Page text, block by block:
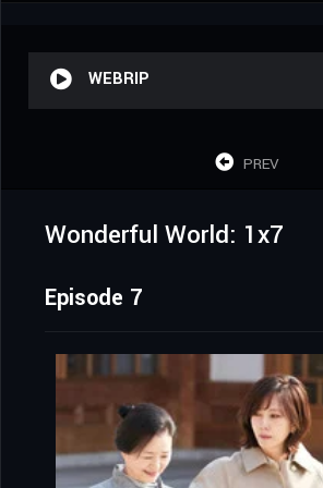
WEBRIP
PREV
Wonderful World: 1x7
Episode 7